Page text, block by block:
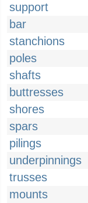
support
bar
stanchions
poles
shafts
buttresses
shores
spars
pilings
underpinnings
trusses
mounts